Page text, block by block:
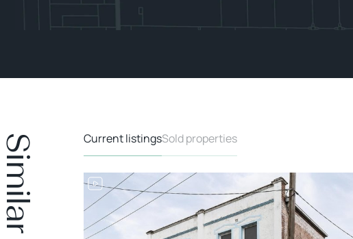
Current listingsSold properties